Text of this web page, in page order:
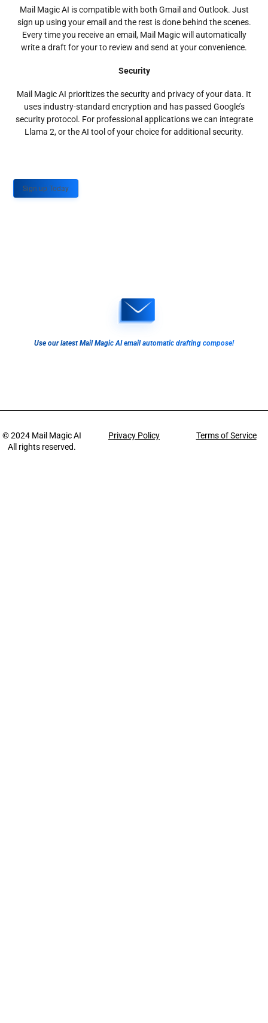
Mail Magic AI is compatible with both Gmail and Outlook. Just
sign up using your email and the rest is done behind the scenes.
Every time you receive an email, Mail Magic will automatically
write a draft for your to review and send at your convenience.
Security
Mail Magic AI prioritizes the security and privacy of your data. It
uses industry-standard encryption and has passed Google’s
security protocol. For professional applications we can integrate
Llama 2, or the AI tool of your choice for additional security.
Sign up Today
Use our latest Mail Magic AI email automatic drafting compose!
© 2024 Mail Magic AI
All rights reserved.
Privacy Policy Terms of Service